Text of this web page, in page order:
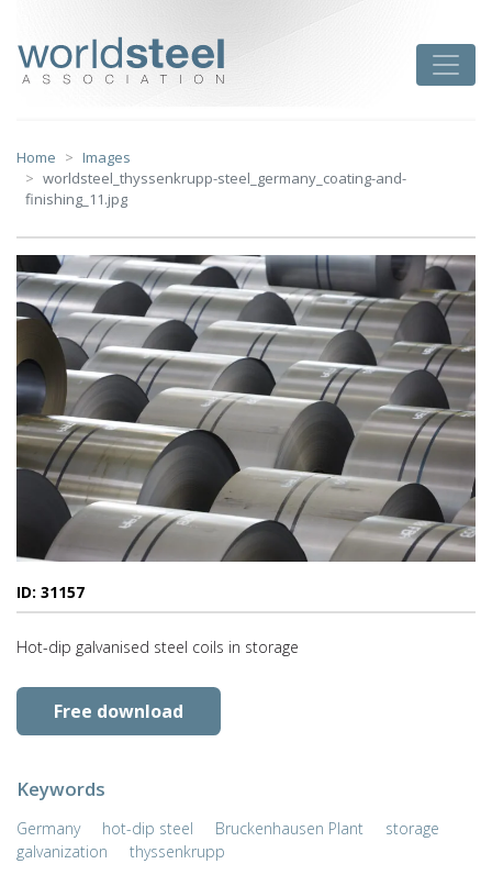
content
Home
Images
worldsteel_thyssenkrupp-steel_germany_coating-and-
finishing_11.jpg
ID: 31157
Hot-dip galvanised steel coils in storage
Free download
Keywords
Germany hot-dip steel Bruckenhausen Plant
storage
galvanization
thyssenkrupp